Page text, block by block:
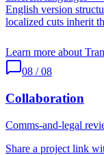
English version
localized cuts inherit
Learn more about
08 /08
Collaboration
Comms-and-legal
Share a project link